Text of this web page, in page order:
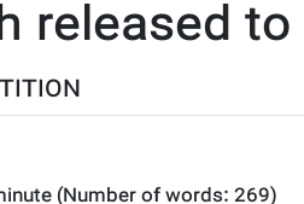
released
(Number of words: 269)